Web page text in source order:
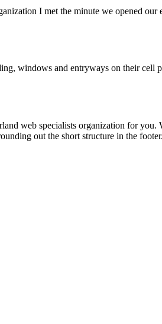
I met the minute we opened
windows and entryways on their
web specialists organization for
out the short structure in the